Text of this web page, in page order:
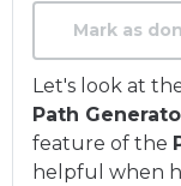
Mark as
Let's look at
Path
feature of the
helpful when